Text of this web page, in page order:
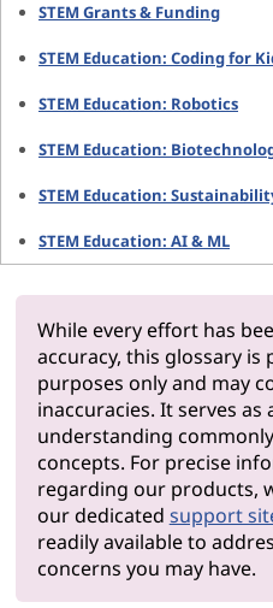
STEM Grants & Funding
STEM Education: Coding for
STEM Education: Robotics
STEM Education:
STEM Education:
STEM Education: AI & ML
While every effort has
accuracy, this glossary
purposes only and may
inaccuracies. It serves
understanding
concepts. For precise
regarding our products,
our dedicated support
readily available to
concerns you may have.